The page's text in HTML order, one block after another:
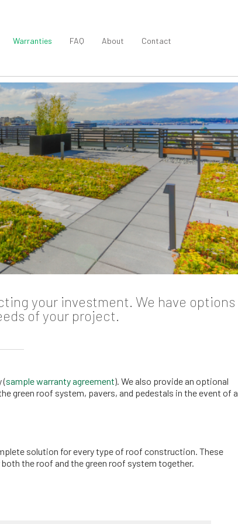
Warranties FAQ About Contact
your investment. We have options
of your project.
(sample warranty agreement). We also provide an optional
green roof system, pavers, and pedestals in the event of a
solution for every type of roof construction. These
the roof and the green roof system together.